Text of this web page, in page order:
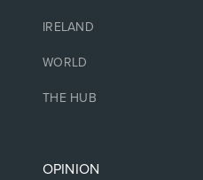
IRELAND
WORLD
THE HUB
OPINION